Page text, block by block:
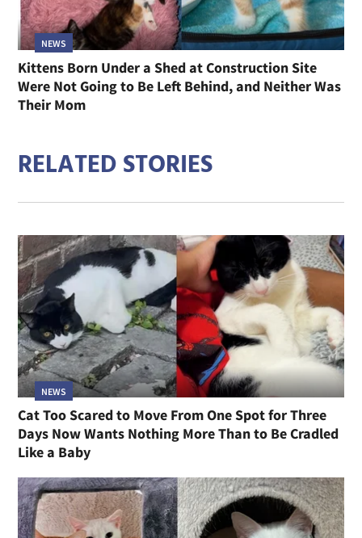
NEWS
Kittens Born Under a Shed at Construction Site
Were Not Going to Be Left Behind, and Neither Was
Their Mom
RELATED STORIES
NEWS
Cat Too Scared to Move From One Spot for Three
Days Now Wants Nothing More Than to Be Cradled
Like a Baby